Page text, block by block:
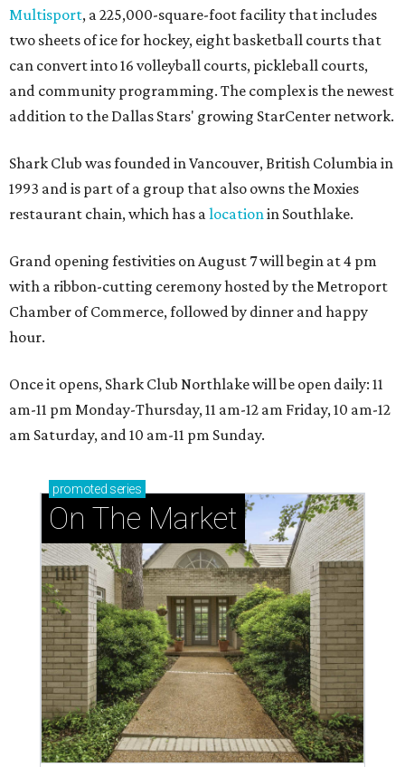
Multisport, a 225,000-square-foot facility that includes
two sheets of ice for hockey, eight basketball courts that
can convert into 16 volleyball courts, pickleball courts,
and community programming. The complex is the newest
addition to the Dallas Stars' growing StarCenter network.
Shark Club was founded in Vancouver, British Columbia in
1993 and is part of a group that also owns the Moxies
restaurant chain, which has alocationin Southlake.
Grand opening festivities on August 7 will begin at 4 pm
with a ribbon-cutting ceremony hosted by the Metroport
Chamber of Commerce, followed by dinner and happy
hour.
Once it opens, Shark Club Northlake will be open daily: 11
am-11 pm Monday-Thursday, 11 am-12 am Friday, 10 am-12
am Saturday, and 10 am-11 pm Sunday.
promoted series
On The Market